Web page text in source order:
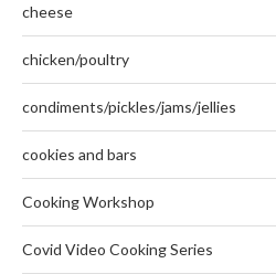
cheese
chicken/poultry
condiments/pickles/jams/jellies
cookies and bars
Cooking Workshop
Covid Video Cooking Series